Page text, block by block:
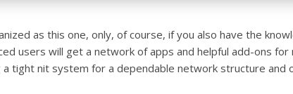
as this one, only, of course, if you also have the
users will get a network of apps and helpful add-ons for
tight nit system for a dependable network structure and